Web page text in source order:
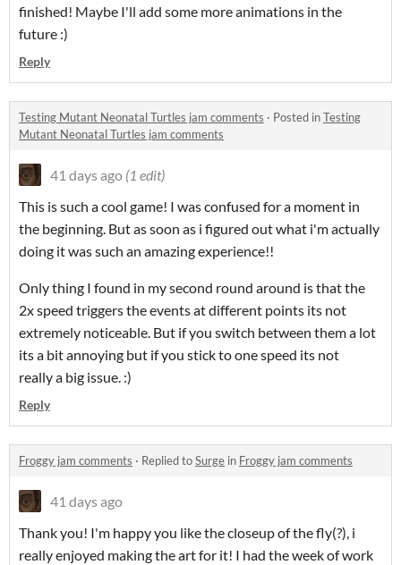
finished! Maybe I'll add some more animations in the
future :)
Reply
Testing Mutant Neonatal Turtles jam comments · Posted inTesting
Mutant Neonatal Turtles jam comments
41 days ago (1 edit)
This is such a cool game! I was confused for a moment in
the beginning. But as soon as i figured out what i'm actually
doing it was such an amazing experience!!
Only thing I found in my second round around is that the
2x speed triggers the events at different points its not
extremely noticeable. But if you switch between them a lot
its a bit annoying but if you stick to one speed its not
really a big issue. :)
Reply
Froggy jam comments · Replied toSurge in Froggy jam comments
41 days ago
Thank you! I'm happy you like the closeup of the fly(?), i
really enjoyed making the art for it! I had the week of work